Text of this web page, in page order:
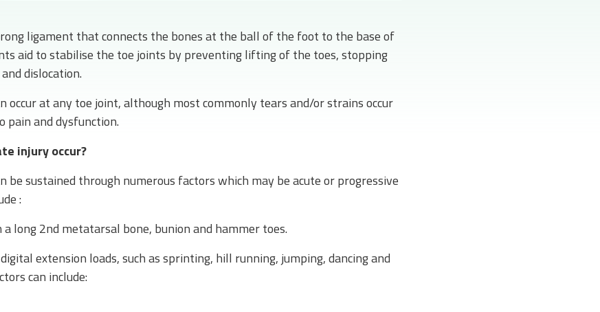
ligament that connects the bones at the ball of the foot to the base of
aid to stabilise the toe joints by preventing lifting of the toes, stopping
dislocation.
occur at any toe joint, although most commonly tears and/or strains occur
pain and dysfunction.
injury occur?
be sustained through numerous factors which may be acute or progressive
:
long 2nd metatarsal bone, bunion and hammer toes.
extension loads, such as sprinting, hill running, jumping, dancing and
can include: